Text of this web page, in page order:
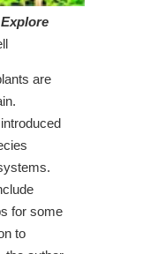
are
for some
to